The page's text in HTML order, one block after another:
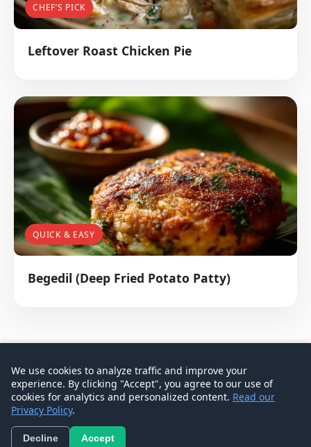
CHEF’S PICK
Leftover Roast Chicken Pie
QUICK & EASY
Begedil (Deep Fried Potato Patty)
© 2026 Don Signature Crab - Singapore Food Guide
Contact
Privacy Policy
We use cookies to analyze traffic and improve your
experience. By clicking "Accept", you agree to our use of
cookies for analytics and personalized content. Read our
Privacy Policy.
Decline Accept